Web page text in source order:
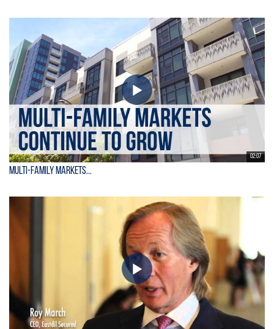
02:07
Multi-Family Markets...